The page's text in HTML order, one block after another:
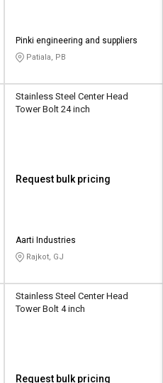
Pinki engineering and suppliers
Patiala, PB
Stainless Steel Center Head
Tower Bolt 24 inch
Request bulk pricing
Aarti Industries
Rajkot, GJ
Stainless Steel Center Head
Tower Bolt 4 inch
Request bulk pricing